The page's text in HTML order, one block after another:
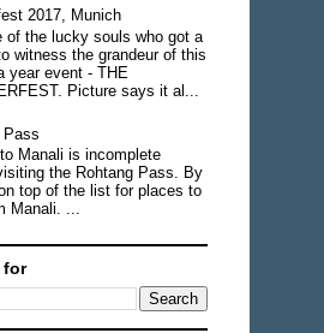
2017, Munich
of the lucky souls who got a
witness the grandeur of this
year event - THE
Picture says it al...
Pass
Manali is incomplete
the Rohtang Pass. By
top of the list for places to
Manali. ...
for